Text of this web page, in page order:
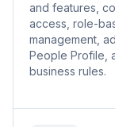
and features,
access, role-
management,
People Profile,
business rules.